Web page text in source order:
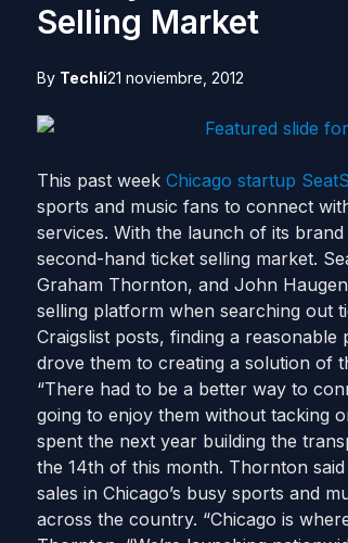
Selling Market
By Techli21 noviembre, 2012
This past week Chicago startup
sports and music fans to connect
services. With the launch of its
second-hand ticket selling market.
Graham Thornton, and John
selling platform when searching out
Craigslist posts, finding a
drove them to creating a solution of
“There had to be a better way to
going to enjoy them without tacking
spent the next year building the
the 14th of this month. Thornton
sales in Chicago’s busy sports and
across the country. “Chicago is